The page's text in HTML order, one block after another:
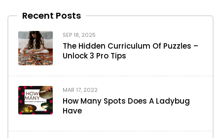
Recent Posts
SEP 18, 2025
The Hidden Curriculum Of Puzzles –
Unlock 3 Pro Tips
MAR 17, 2022
How Many Spots Does A Ladybug
Have